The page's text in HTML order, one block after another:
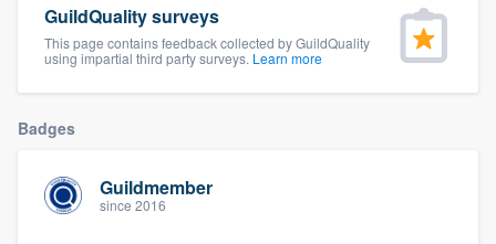
GuildQuality surveys
This page contains feedback collected by GuildQuality
using impartial third party surveys. Learn more
Badges
Guildmember
since 2016
Get started
Fill out this form, or call us at(888) 355-
9223. We'll answer your questions, show
you a demo, and get you started.
Pricing